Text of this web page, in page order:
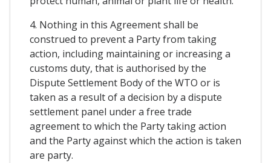
4. Nothing in this Agreement shall be
construed to prevent a Party from taking
action, including maintaining or increasing a
customs duty, that is authorised by the
Dispute Settlement Body of the WTO or is
taken as a result of a decision by a dispute
settlement panel under a free trade
agreement to which the Party taking action
and the Party against which the action is taken
are party.